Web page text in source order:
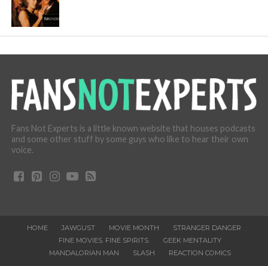
Fans Not Experts is a little known website that houses podcasts
and some other stuff by some guys who like to hear their own
voice.
HOME JAWGUST MOVIE MONTH
STRANGER DANGER
FINE MOVIES. FINE SPIRITS.
GEEK MENTALITY
MANDALORIAN MAN
SLASH REACTION COMICS